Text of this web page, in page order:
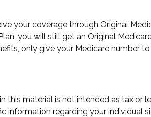
your coverage through Original
you will still get an Original
only give your Medicare number
material is not intended as tax or
regarding your individual